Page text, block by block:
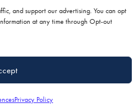
and support our advertising. You can opt
at any time through Opt-out
Privacy Policy
Avenue, South St. Paul, MN